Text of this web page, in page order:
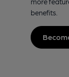
benefits.